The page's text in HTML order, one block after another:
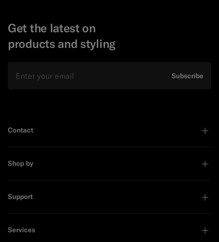
Get the latest on
products and styling
Subscribe
Contact
Shop by
Support
Services